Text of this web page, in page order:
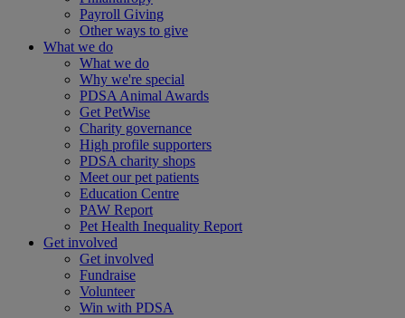
Payroll Giving
Other ways to give
What we do
What we do
Why we're special
PDSA Animal Awards
Get PetWise
Charity governance
High profile supporters
PDSA charity shops
Meet our pet patients
Education Centre
PAW Report
Pet Health Inequality Report
Get involved
Get involved
Fundraise
Volunteer
Win with PDSA